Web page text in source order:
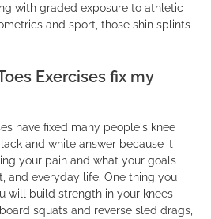
with graded exposure to athletic
and sport, those shin splints
Exercises fix my
have fixed many people's knee
and white answer because it
your pain and what your goals
and everyday life. One thing you
will build strength in your knees
squats and reverse sled drags,